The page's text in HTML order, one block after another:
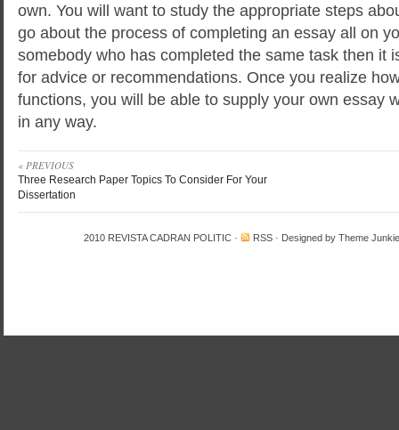
own. You will want to study the appropriate steps
go about the process of completing an essay all on
somebody who has completed the same task then it
for advice or recommendations. Once you realize
functions, you will be able to supply your own essay
in any way.
« PREVIOUS
Three Research Paper Topics To Consider For Your
Dissertation
2010 REVISTA CADRAN POLITIC · RSS · Designed by Theme Junkie